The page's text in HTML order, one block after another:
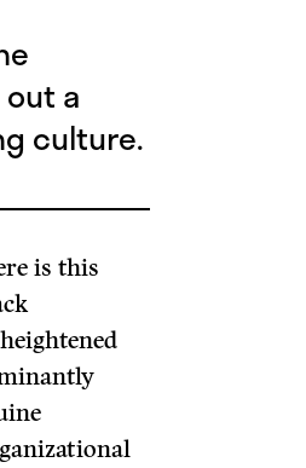
a
culture.
is this